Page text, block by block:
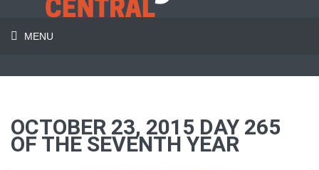
MENU
OCTOBER 23, 2015 DAY 265
OF THE SEVENTH YEAR